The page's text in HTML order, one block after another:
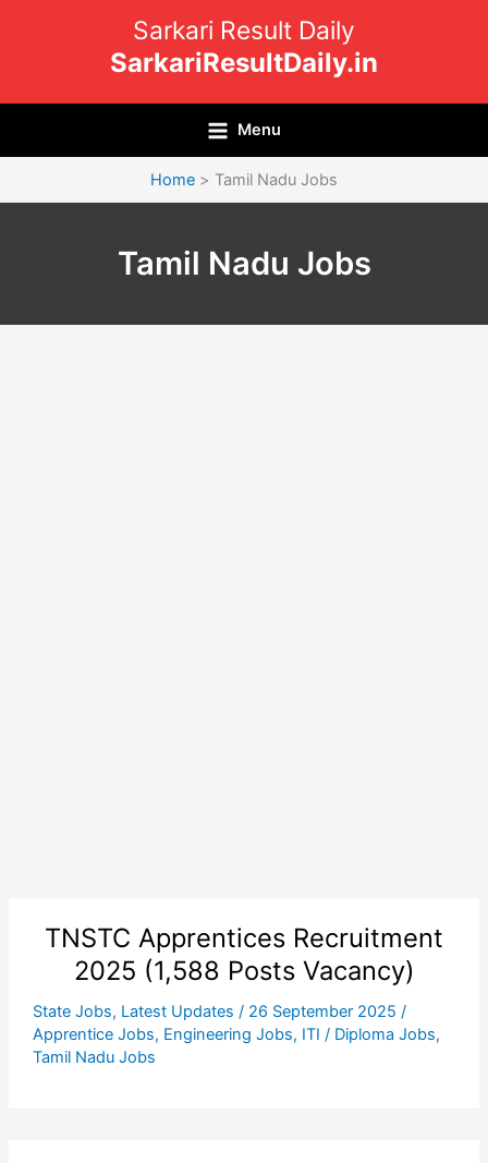
Sarkari Result Daily
SarkariResultDaily.in
Menu
Home Tamil Nadu Jobs
Tamil Nadu Jobs
TNSTC Apprentices Recruitment
2025 (1,588 Posts Vacancy)
State Jobs, Latest Updates / 26 September 2025 /
Apprentice Jobs, Engineering Jobs, ITI / Diploma Jobs,
Tamil Nadu Jobs